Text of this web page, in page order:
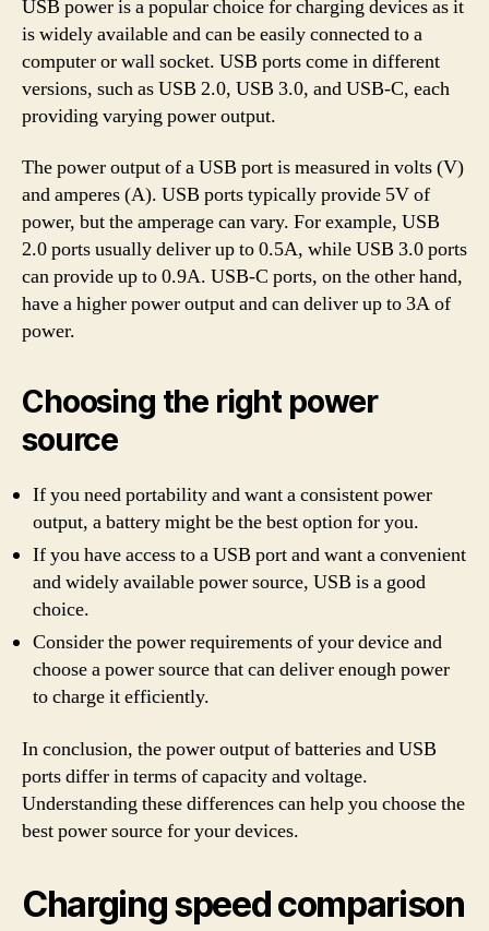
USB power is a popular choice for charging devices as it
is widely available and can be easily connected to a
computer or wall socket. USB ports come in different
versions, such as USB 2.0, USB 3.0, and USB-C, each
providing varying power output.
The power output of a USB port is measured in volts (V)
and amperes (A). USB ports typically provide 5V of
power, but the amperage can vary. For example, USB
2.0 ports usually deliver up to 0.5A, while USB 3.0 ports
can provide up to 0.9A. USB-C ports, on the other hand,
have a higher power output and can deliver up to 3A of
power.
Choosing the right power
source
If you need portability and want a consistent power
output, a battery might be the best option for you.
If you have access to a USB port and want a convenient
and widely available power source, USB is a good
choice.
Consider the power requirements of your device and
choose a power source that can deliver enough power
to charge it efficiently.
In conclusion, the power output of batteries and USB
ports differ in terms of capacity and voltage.
Understanding these differences can help you choose the
best power source for your devices.
Charging speed comparison